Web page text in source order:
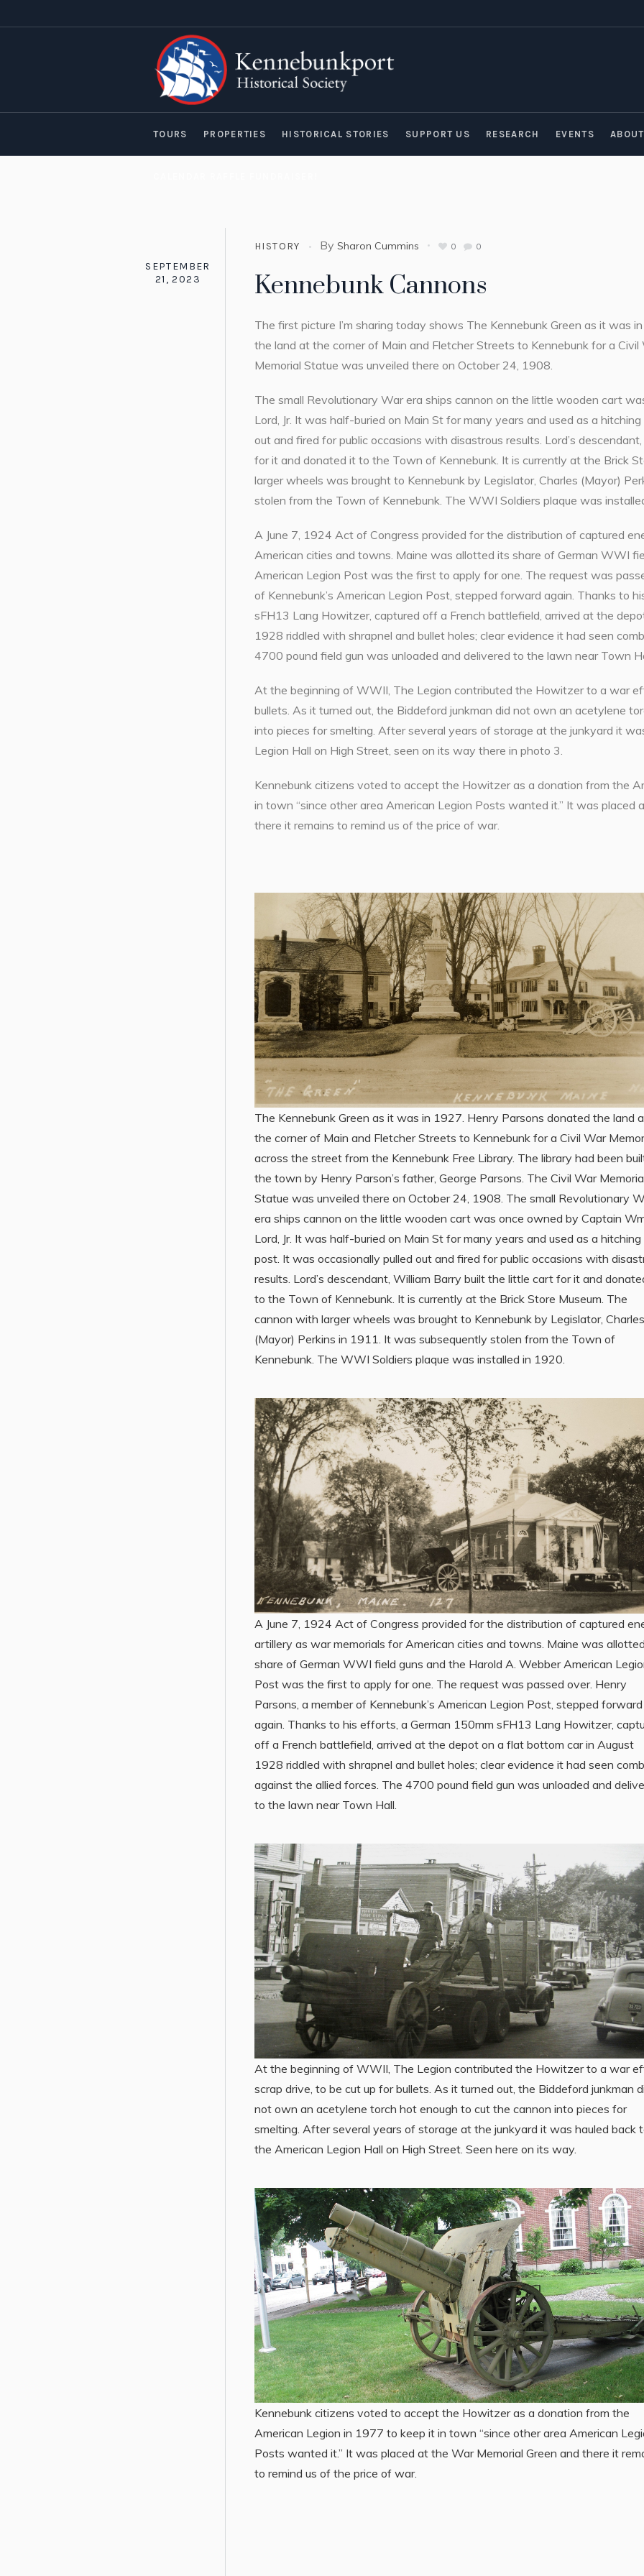
TOURS PROPERTIES HISTORICAL STORIES SUPPORT US RESEARCH EVENTS ABOUT
SEPTEMBER
21, 2023
HISTORY By Sharon Cummins 0 0
Kennebunk Cannons
The first picture I’m sharing today shows The Kennebunk Green as it was
the land at the corner of Main and Fletcher Streets to Kennebunk for a Civil
Memorial Statue was unveiled there on October 24, 1908.
The small Revolutionary War era ships cannon on the little wooden cart
Lord, Jr. It was half-buried on Main St for many years and used as a
out and fired for public occasions with disastrous results. Lord’s
for it and donated it to the Town of Kennebunk. It is currently at the Brick
larger wheels was brought to Kennebunk by Legislator, Charles (Mayor)
stolen from the Town of Kennebunk. The WWI Soldiers plaque was
A June 7, 1924 Act of Congress provided for the distribution of captured
American cities and towns. Maine was allotted its share of German WWI
American Legion Post was the first to apply for one. The request was
of Kennebunk’s American Legion Post, stepped forward again. Thanks to
sFH13 Lang Howitzer, captured off a French battlefield, arrived at the
1928 riddled with shrapnel and bullet holes; clear evidence it had seen
4700 pound field gun was unloaded and delivered to the lawn near Town
At the beginning of WWII, The Legion contributed the Howitzer to a war
bullets. As it turned out, the Biddeford junkman did not own an acetylene
into pieces for smelting. After several years of storage at the junkyard it
Legion Hall on High Street, seen on its way there in photo 3.
Kennebunk citizens voted to accept the Howitzer as a donation from the
in town “since other area American Legion Posts wanted it.” It was placed
there it remains to remind us of the price of war.
The Kennebunk Green as it was in 1927. Henry Parsons donated the land
the corner of Main and Fletcher Streets to Kennebunk for a Civil War
across the street from the Kennebunk Free Library. The library had been
the town by Henry Parson’s father, George Parsons. The Civil War
Statue was unveiled there on October 24, 1908. The small Revolutionary
era ships cannon on the little wooden cart was once owned by Captain
Lord, Jr. It was half-buried on Main St for many years and used as a hitching
post. It was occasionally pulled out and fired for public occasions with
results. Lord’s descendant, William Barry built the little cart for it and
to the Town of Kennebunk. It is currently at the Brick Store Museum. The
cannon with larger wheels was brought to Kennebunk by Legislator, Charles
(Mayor) Perkins in 1911. It was subsequently stolen from the Town of
Kennebunk. The WWI Soldiers plaque was installed in 1920.
A June 7, 1924 Act of Congress provided for the distribution of captured
artillery as war memorials for American cities and towns. Maine was
share of German WWI field guns and the Harold A. Webber American
Post was the first to apply for one. The request was passed over. Henry
Parsons, a member of Kennebunk’s American Legion Post, stepped forward
again. Thanks to his efforts, a German 150mm sFH13 Lang Howitzer,
off a French battlefield, arrived at the depot on a flat bottom car in August
1928 riddled with shrapnel and bullet holes; clear evidence it had seen
against the allied forces. The 4700 pound field gun was unloaded and
to the lawn near Town Hall.
At the beginning of WWII, The Legion contributed the Howitzer to a war
scrap drive, to be cut up for bullets. As it turned out, the Biddeford junkman
not own an acetylene torch hot enough to cut the cannon into pieces for
smelting. After several years of storage at the junkyard it was hauled back
the American Legion Hall on High Street. Seen here on its way.
Kennebunk citizens voted to accept the Howitzer as a donation from the
American Legion in 1977 to keep it in town “since other area American
Posts wanted it.” It was placed at the War Memorial Green and there it
to remind us of the price of war.